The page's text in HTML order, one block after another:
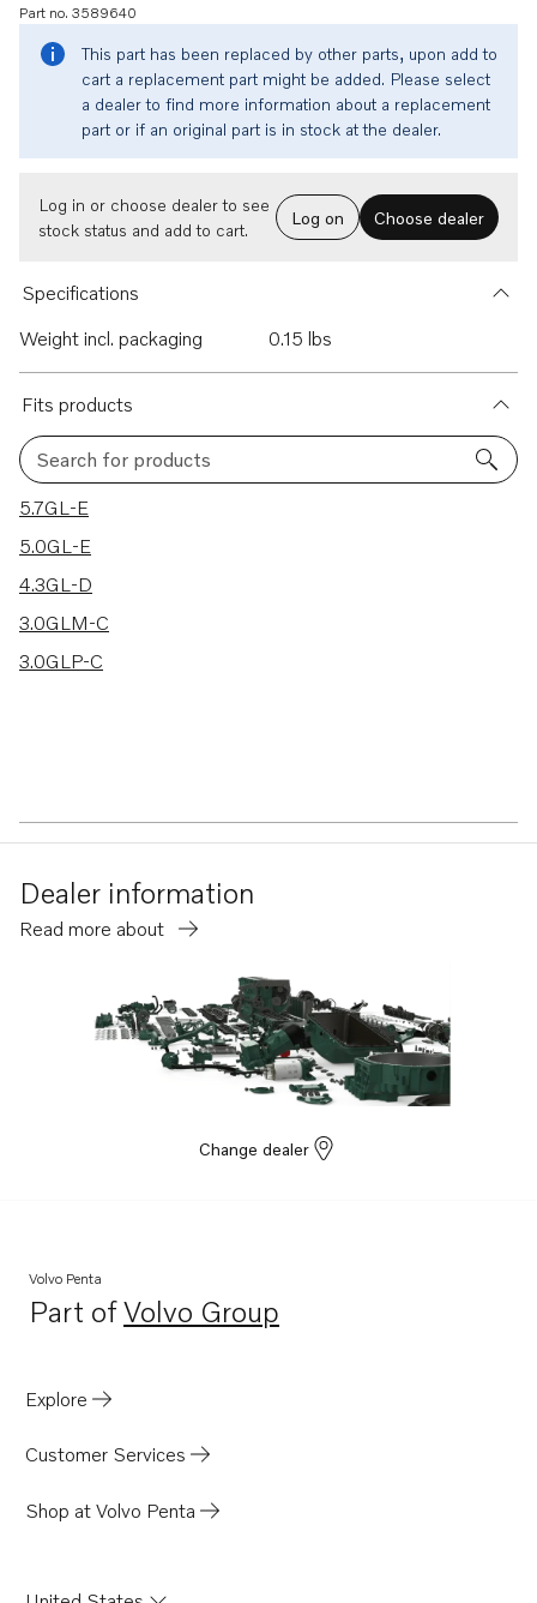
Part no. 3589640
This part has been replaced by other parts, upon add to
cart a replacement part might be added. Please select
a dealer to find more information about a replacement
part or if an original part is in stock at the dealer.
Log in or choose dealer to see
stock status and add to cart.
Log on Choose dealer
Specifications
Weight incl. packaging
0.15 lbs
Fits products
Search for products
5 results
5.7GL-E
5.0GL-E
4.3GL-D
3.0GLM-C
3.0GLP-C
Dealer information
Read more about
Change dealer
Volvo Penta
Part ofVolvo Group
Opens in a new tab
Explore
Customer Services
Shop at Volvo Penta